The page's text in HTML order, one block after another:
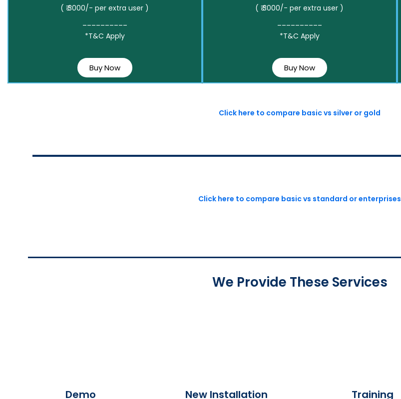
( ₹ 3000/- per extra user )
*T&C Apply
Buy Now
( ₹ 3000/- per extra user )
*T&C Apply
Buy Now
Click here to compare basic vs silver or gold
Click here to compare basic vs standard or enterprises
We Provide These Services
Demo New Installation Training